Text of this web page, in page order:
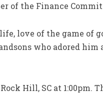
of the Finance
love of the game of
who adored him
Hill, SC at 1:00pm.